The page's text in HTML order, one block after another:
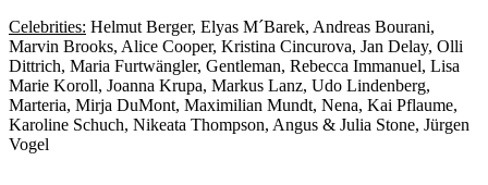
Celebrities: Helmut Berger, Elyas M´Barek, Andreas Bourani,
Marvin Brooks, Alice Cooper, Kristina Cincurova, Jan Delay, Olli
Dittrich, Maria Furtwängler, Gentleman, Rebecca Immanuel, Lisa
Marie Koroll, Joanna Krupa, Markus Lanz, Udo Lindenberg,
Marteria, Mirja DuMont, Maximilian Mundt, Nena, Kai Pflaume,
Karoline Schuch, Nikeata Thompson, Angus & Julia Stone, Jürgen
Vogel